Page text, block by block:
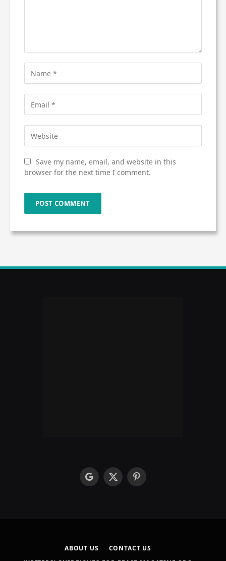
Save my name, email, and website in this
browser for the next time I comment.
googleX
Pinterest
ABOUT US
CONTACT US